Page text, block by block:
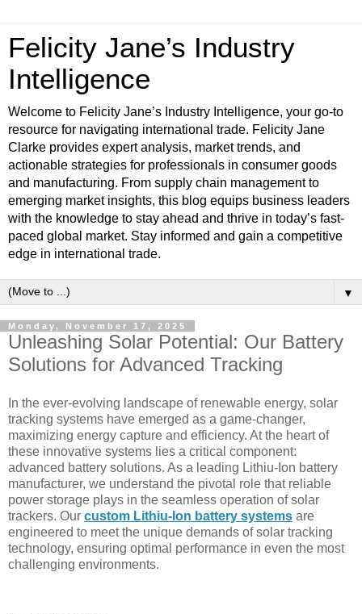
Felicity Jane’s Industry
Intelligence
Welcome to Felicity Jane’s Industry Intelligence, your go-to
resource for navigating international trade. Felicity Jane
Clarke provides expert analysis, market trends, and
actionable strategies for professionals in consumer goods
and manufacturing. From supply chain management to
emerging market insights, this blog equips business leaders
with the knowledge to stay ahead and thrive in today’s fast-
paced global market. Stay informed and gain a competitive
edge in international trade.
▼
Monday, November 17, 2025
Unleashing Solar Potential: Our Battery
Solutions for Advanced Tracking
In the ever-evolving landscape of renewable energy, solar
tracking systems have emerged as a game-changer,
maximizing energy capture and efficiency. At the heart of
these innovative systems lies a critical component:
advanced battery solutions. As a leading Lithiu-Ion battery
manufacturer, we understand the pivotal role that reliable
power storage plays in the seamless operation of solar
trackers. Our custom Lithiu-Ion battery systems are
engineered to meet the unique demands of solar tracking
technology, ensuring optimal performance in even the most
challenging environments.